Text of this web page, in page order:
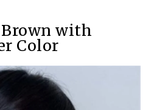
Brown with
Color